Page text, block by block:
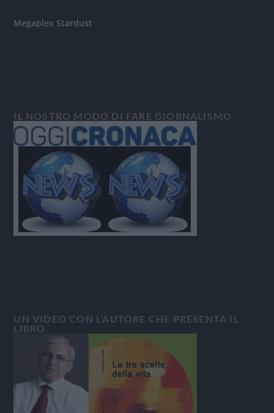
Megaplex Stardust
IL NOSTRO MODO DI FARE GIORNALISMO
UN VIDEO CON L’AUTORE CHE PRESENTA IL
LIBRO